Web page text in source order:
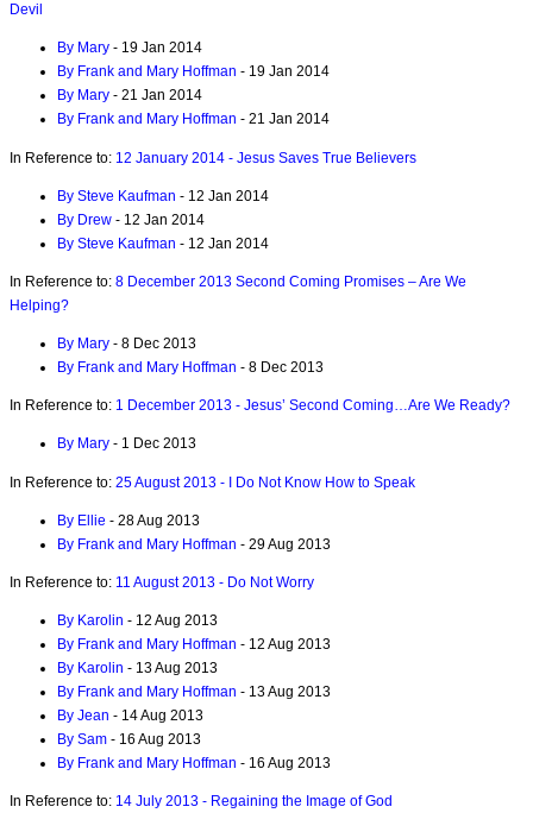
Devil
By Mary - 19 Jan 2014
By Frank and Mary Hoffman - 19 Jan 2014
By Mary - 21 Jan 2014
By Frank and Mary Hoffman - 21 Jan 2014
In Reference to: 12 January 2014 - Jesus Saves True Believers
By Steve Kaufman - 12 Jan 2014
By Drew - 12 Jan 2014
By Steve Kaufman - 12 Jan 2014
In Reference to: 8 December 2013 Second Coming Promises – Are We
Helping?
By Mary - 8 Dec 2013
By Frank and Mary Hoffman - 8 Dec 2013
In Reference to: 1 December 2013 - Jesus’ Second Coming…Are We Ready?
By Mary - 1 Dec 2013
In Reference to: 25 August 2013 - I Do Not Know How to Speak
By Ellie - 28 Aug 2013
By Frank and Mary Hoffman - 29 Aug 2013
In Reference to: 11 August 2013 - Do Not Worry
By Karolin - 12 Aug 2013
By Frank and Mary Hoffman - 12 Aug 2013
By Karolin - 13 Aug 2013
By Frank and Mary Hoffman - 13 Aug 2013
By Jean - 14 Aug 2013
By Sam - 16 Aug 2013
By Frank and Mary Hoffman - 16 Aug 2013
In Reference to: 14 July 2013 - Regaining the Image of God